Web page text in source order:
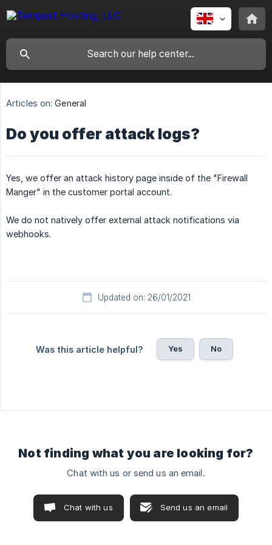
Articles on: General
Do you offer attack logs?
Yes, we offer an attack history page inside of the "Firewall
Manger" in the customer portal account.
We do not natively offer external attack notifications via
webhooks.
Updated on: 26/01/2021
Was this article helpful? Yes No
Not finding what you are looking for?
Chat with us or send us an email.
Chat with us Send us an email